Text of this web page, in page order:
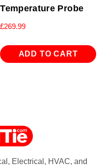
Temperature Probe
£269.99
ADD TO CART
Electrical, HVAC, and